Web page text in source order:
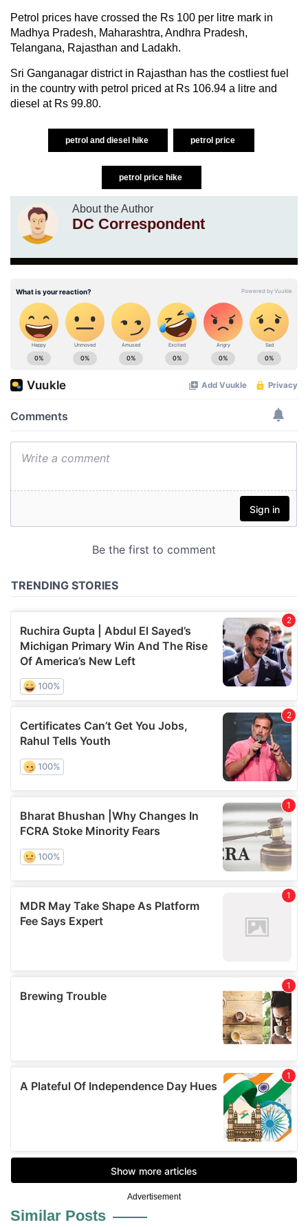
Petrol prices have crossed the Rs 100 per litre mark in
Madhya Pradesh, Maharashtra, Andhra Pradesh,
Telangana, Rajasthan and Ladakh.
Sri Ganganagar district in Rajasthan has the costliest fuel
in the country with petrol priced at Rs 106.94 a litre and
diesel at Rs 99.80.
petrol and diesel hike petrol price
petrol price hike
About the Author
DC Correspondent
Advertisement
Similar Posts